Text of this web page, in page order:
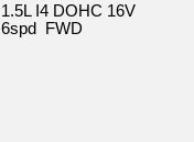
1.5L I4 DOHC 16V
6spd FWD